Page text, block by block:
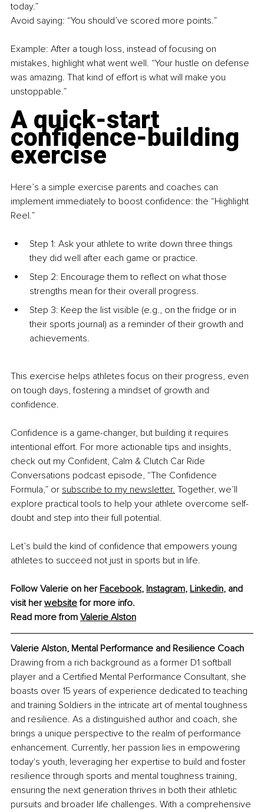
today.”
Avoid saying: “You should’ve scored more points.”
Example: After a tough loss, instead of focusing on
mistakes, highlight what went well. “Your hustle on defense
was amazing. That kind of effort is what will make you
unstoppable.”
A quick-start
confidence-building
exercise
Here’s a simple exercise parents and coaches can
implement immediately to boost confidence: the “Highlight
Reel.”
Step 1: Ask your athlete to write down three things
they did well after each game or practice.
Step 2: Encourage them to reflect on what those
strengths mean for their overall progress.
Step 3: Keep the list visible (e.g., on the fridge or in
their sports journal) as a reminder of their growth and
achievements.
This exercise helps athletes focus on their progress, even
on tough days, fostering a mindset of growth and
confidence.
Confidence is a game-changer, but building it requires
intentional effort. For more actionable tips and insights,
check out my Confident, Calm & Clutch Car Ride
Conversations podcast episode, “The Confidence
Formula,” or subscribe to my newsletter. Together, we’ll
explore practical tools to help your athlete overcome self-
doubt and step into their full potential.
Let’s build the kind of confidence that empowers young
athletes to succeed not just in sports but in life.
Follow Valerie on her Facebook, Instagram, Linkedin, and
visit her website for more info.
Read more from Valerie Alston
Valerie Alston, Mental Performance and Resilience Coach
Drawing from a rich background as a former D1 softball
player and a Certified Mental Performance Consultant, she
boasts over 15 years of experience dedicated to teaching
and training Soldiers in the intricate art of mental toughness
and resilience. As a distinguished author and coach, she
brings a unique perspective to the realm of performance
enhancement. Currently, her passion lies in empowering
today's youth, leveraging her expertise to build and foster
resilience through sports and mental toughness training,
ensuring the next generation thrives in both their athletic
pursuits and broader life challenges. With a comprehensive